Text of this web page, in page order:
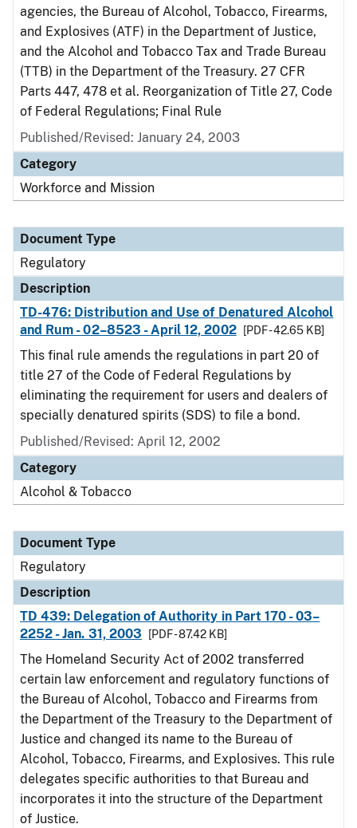
agencies, the Bureau of Alcohol, Tobacco, Firearms,
and Explosives (ATF) in the Department of Justice,
and the Alcohol and Tobacco Tax and Trade Bureau
(TTB) in the Department of the Treasury. 27 CFR
Parts 447, 478 et al. Reorganization of Title 27, Code
of Federal Regulations; Final Rule
Published/Revised: January 24, 2003
Category
Workforce and Mission
Document Type
Regulatory
Description
TD-476: Distribution and Use of Denatured Alcohol
and Rum - 02–8523 - April 12, 2002
[PDF - 42.65 KB]
This final rule amends the regulations in part 20 of
title 27 of the Code of Federal Regulations by
eliminating the requirement for users and dealers of
specially denatured spirits (SDS) to file a bond.
Published/Revised: April 12, 2002
Category
Alcohol & Tobacco
Document Type
Regulatory
Description
TD 439: Delegation of Authority in Part 170 - 03–
2252 - Jan. 31, 2003
[PDF - 87.42 KB]
The Homeland Security Act of 2002 transferred
certain law enforcement and regulatory functions of
the Bureau of Alcohol, Tobacco and Firearms from
the Department of the Treasury to the Department of
Justice and changed its name to the Bureau of
Alcohol, Tobacco, Firearms, and Explosives. This rule
delegates specific authorities to that Bureau and
incorporates it into the structure of the Department
of Justice.